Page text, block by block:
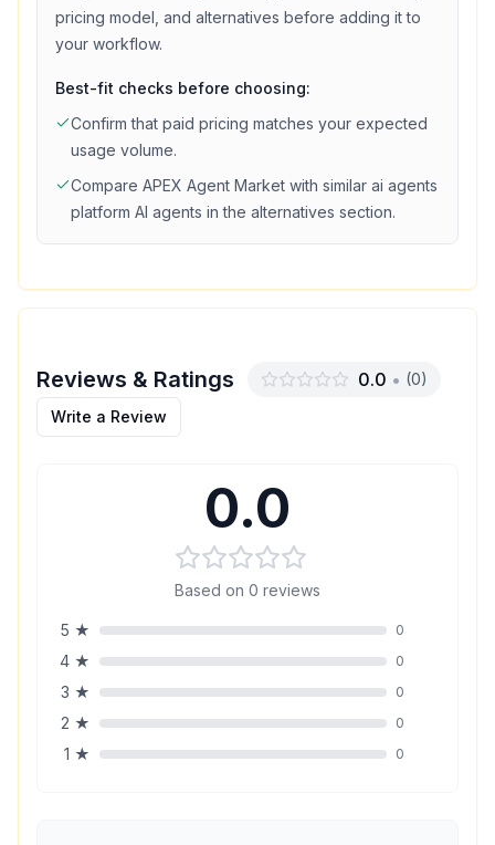
pricing model, and alternatives before adding it to
your workflow.
Best-fit checks before choosing:
Confirm that paid pricing matches your expected
usage volume.
Compare APEX Agent Market with similar ai agents
platform AI agents in the alternatives section.
Reviews & Ratings 0.0 • (0)
Write a Review
0.0
Based on 0 reviews
5 ★ 0
4 ★ 0
3 ★ 0
2 ★ 0
1 ★ 0